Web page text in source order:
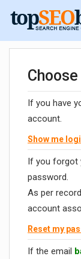
If you have
account.
Show me
If you forgot
password.
As per
account
Reset my
If the email